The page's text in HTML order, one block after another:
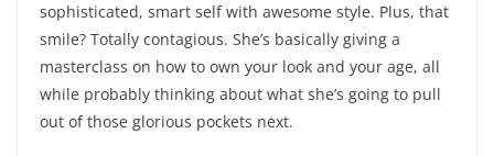
sophisticated, smart self with awesome style. Plus, that
smile? Totally contagious. She’s basically giving a
masterclass on how to own your look and your age, all
while probably thinking about what she’s going to pull
out of those glorious pockets next.